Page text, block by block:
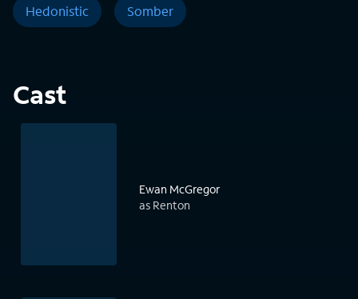
Hedonistic Somber
Cast
Ewan McGregor
as Renton